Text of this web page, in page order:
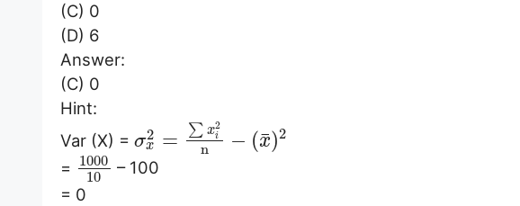
(C) 0
(D) 6
Answer:
(C) 0
Hint:
Var (X) = σ2
x = ∑ x2
i
n − (x
¯)2
= 1000
10
– 100
= 0